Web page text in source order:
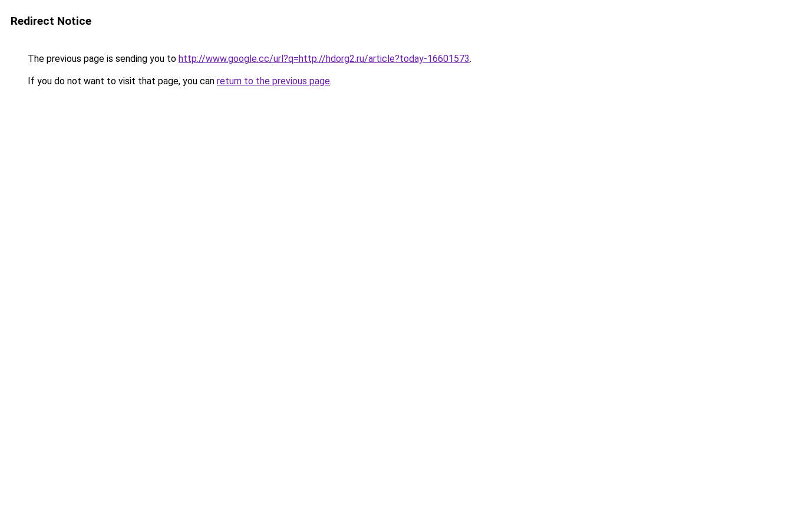
Redirect Notice
The previous page is sending you to http://www.google.cc/url?q=http://hdorg2.ru/article?today-16601573.
If you do not want to visit that page, you can return to the previous page.